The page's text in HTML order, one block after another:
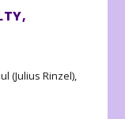
(Julius Rinzel),